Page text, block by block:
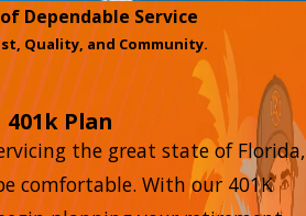
Dependable Service
Quality, and Community.
401k Plan
the great state of Florida,
comfortable. With our 401K